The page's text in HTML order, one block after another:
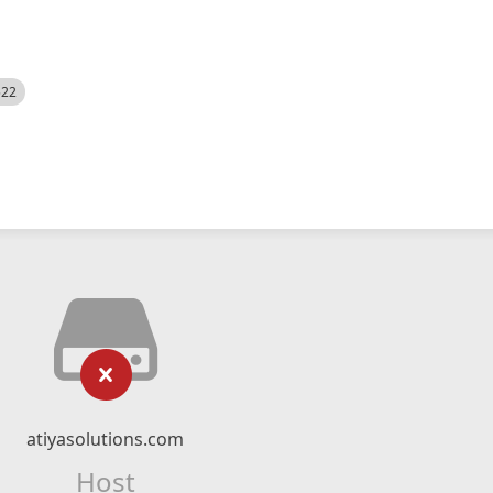
atiyasolutions.com
Host